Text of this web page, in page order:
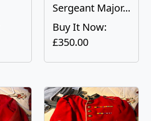
Sergeant Major...
Buy It Now:
£350.00